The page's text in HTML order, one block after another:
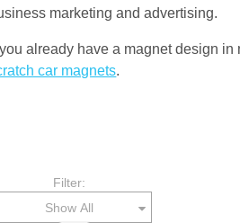
marketing and advertising.
you already have a magnet design
car magnets.
Filter:
Show All